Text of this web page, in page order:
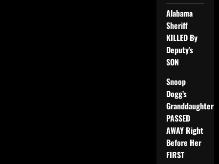
Alabama
Sheriff
KILLED By
Deputy’s
SON
Snoop
Dogg’s
Granddaughter
PASSED
AWAY Right
Before Her
FIRST